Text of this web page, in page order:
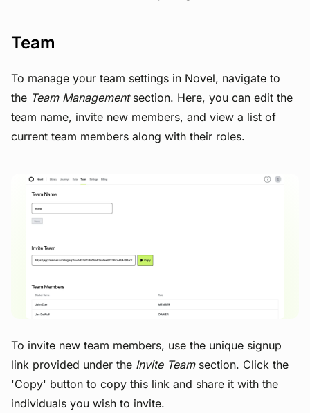
Team
To manage your team settings in Novel, navigate to
the Team Managementsection. Here, you can edit the
team name, invite new members, and view a list of
current team members along with their roles.
To invite new team members, use the unique signup
link provided under the Invite Teamsection. Click the
'Copy' button to copy this link and share it with the
individuals you wish to invite.